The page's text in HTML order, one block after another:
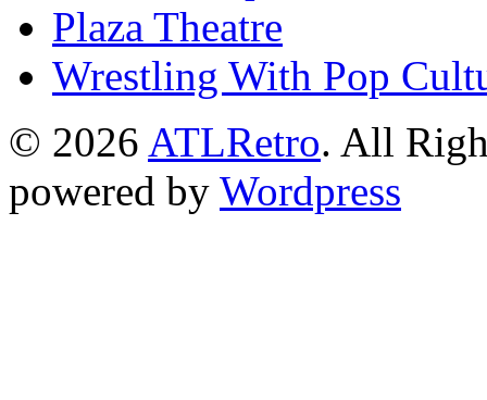
Plaza Theatre
Wrestling With Pop
© 2026 ATLRetro. All
powered by Wordpress